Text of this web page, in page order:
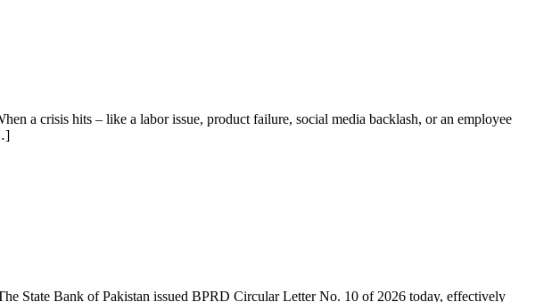
a crisis hits – like a labor issue, product failure, social media backlash, or an employee
State Bank of Pakistan issued BPRD Circular Letter No. 10 of 2026 today, effectively